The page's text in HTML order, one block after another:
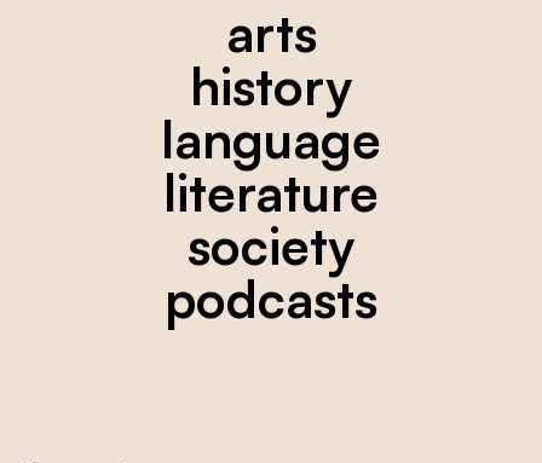
arts
history
language
literature
society
podcasts